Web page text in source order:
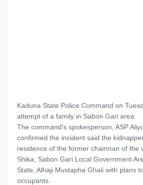
Kaduna State Police Command on
attempt of a family in Sabon Gari area.
The command's spokesperson, ASP
confirmed the incident said the
residence of the former chairman of the
Shika, Sabon Gari Local Government
State, Alhaji Mustapha Ghali with plans
occupants.